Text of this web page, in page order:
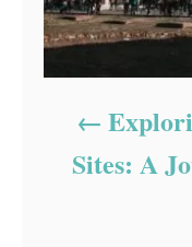
Sites: A